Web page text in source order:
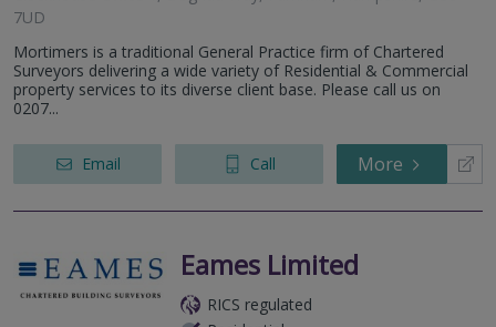
7UD
Mortimers is a traditional General Practice firm of Chartered
Surveyors delivering a wide variety of Residential & Commercial
property services to its diverse client base. Please call us on
0207...
Email Call More
Eames Limited
RICS regulated